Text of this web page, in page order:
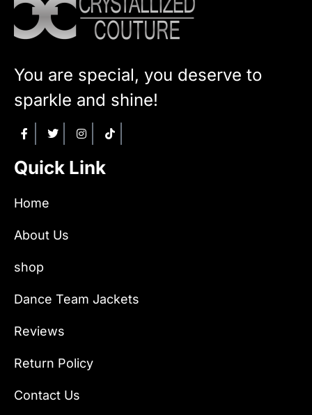
You are special, you deserve to
sparkle and shine!
Quick Link
Home
About Us
shop
Dance Team Jackets
Reviews
Return Policy
Contact Us